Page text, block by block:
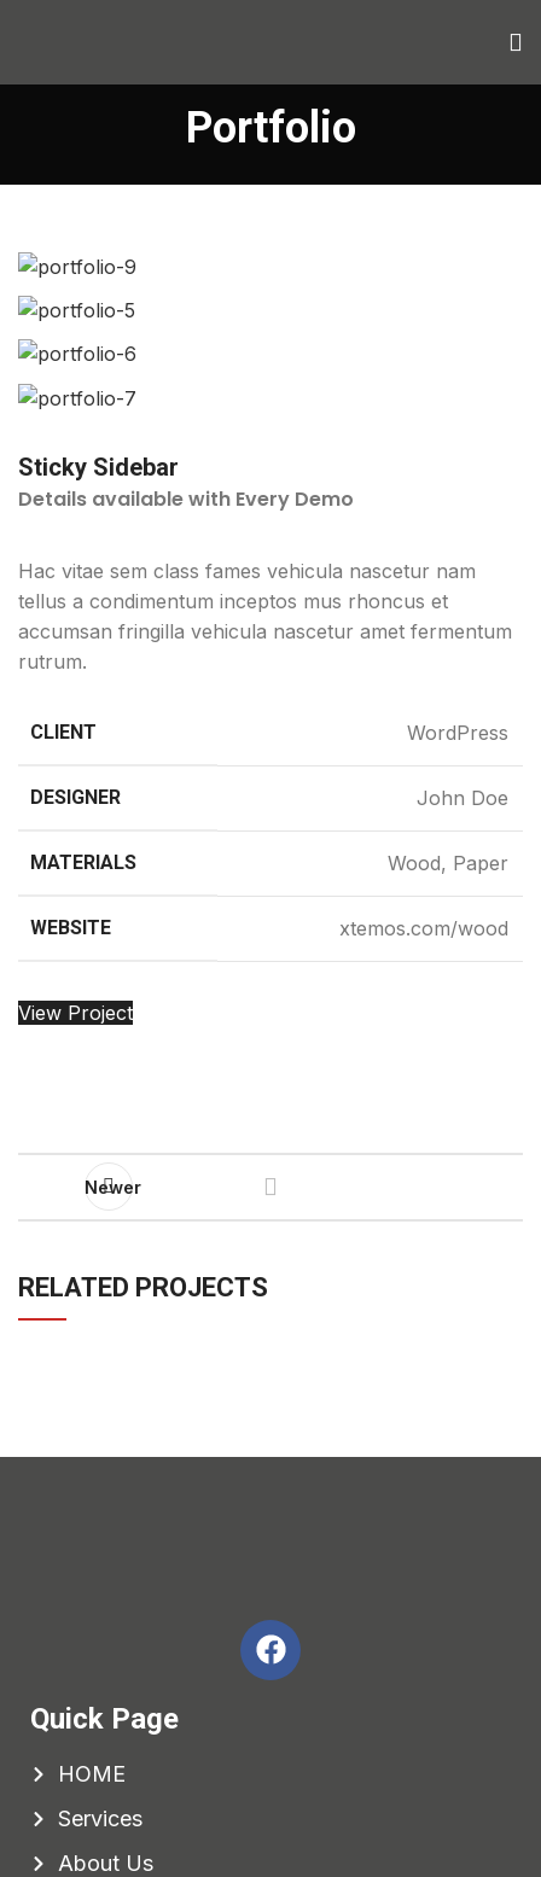
Portfolio
Sticky Sidebar
Details available with Every Demo
Hac vitae sem class fames vehicula nascetur nam
tellus a condimentum inceptos mus rhoncus et
accumsan fringilla vehicula nascetur amet fermentum
rutrum.
CLIENT WordPress
DESIGNER John Doe
MATERIALS Wood, Paper
WEBSITE xtemos.com/wood
View Project
Newer
RELATED PROJECTS
Quick Page
HOME
Services
About Us